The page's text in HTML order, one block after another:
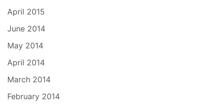
April 2015
June 2014
May 2014
April 2014
March 2014
February 2014